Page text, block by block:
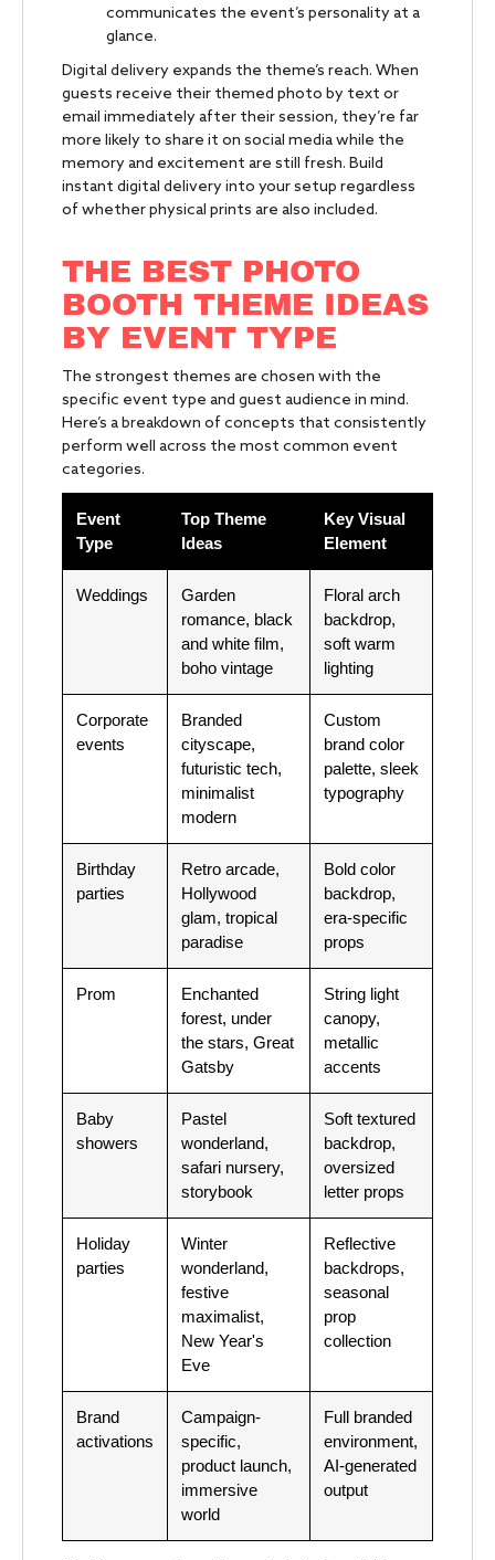
communicates the event’s personality at a
glance.
Digital delivery expands the theme’s reach. When
guests receive their themed photo by text or
email immediately after their session, they’re far
more likely to share it on social media while the
memory and excitement are still fresh. Build
instant digital delivery into your setup regardless
of whether physical prints are also included.
THE BEST PHOTO
BOOTH THEME IDEAS
BY EVENT TYPE
The strongest themes are chosen with the
specific event type and guest audience in mind.
Here’s a breakdown of concepts that consistently
perform well across the most common event
categories.
Event
Type
Top Theme
Ideas
Key Visual
Element
Weddings
Garden
romance, black
and white film,
boho vintage
Floral arch
backdrop,
soft warm
lighting
Corporate
events
Branded
cityscape,
futuristic tech,
minimalist
modern
Custom
brand color
palette, sleek
typography
Birthday
parties
Retro arcade,
Hollywood
glam, tropical
paradise
Bold color
backdrop,
era-specific
props
Prom
Enchanted
forest, under
the stars, Great
Gatsby
String light
canopy,
metallic
accents
Baby
showers
Pastel
wonderland,
safari nursery,
storybook
Soft textured
backdrop,
oversized
letter props
Holiday
parties
Winter
wonderland,
festive
maximalist,
New Year's
Eve
Reflective
backdrops,
seasonal
prop
collection
Brand
activations
Campaign-
specific,
product launch,
immersive
world
Full branded
environment,
AI-generated
output